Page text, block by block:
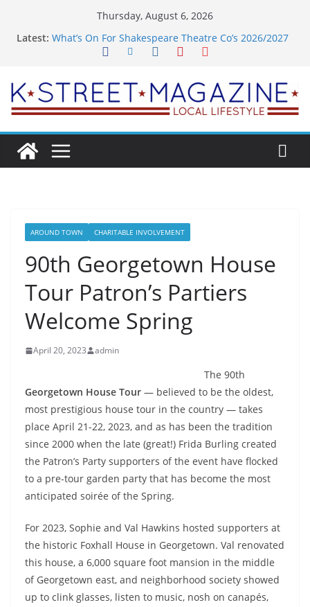
Thursday, August 6, 2026
Latest: What’s On For Shakespeare Theatre Co’s 2026/2027
Town
Woolly Mammoth’s Bold New Season Bets Big on
the Unexpected
Returns
Public Interest Puts a Fresh Face on K Street Dining
AROUND TOWN CHARITABLE INVOLVEMENT
90th Georgetown House
Tour Patron’s Partiers
Welcome Spring
April 20, 2023 admin
The 90th
Georgetown House Tour — believed to be the oldest,
most prestigious house tour in the country — takes
place April 21-22, 2023, and as has been the tradition
since 2000 when the late (great!) Frida Burling created
the Patron’s Party supporters of the event have flocked
to a pre-tour garden party that has become the most
anticipated soirée of the Spring.
For 2023, Sophie and Val Hawkins hosted supporters at
the historic Foxhall House in Georgetown. Val renovated
this house, a 6,000 square foot mansion in the middle
of Georgetown east, and neighborhood society showed
up to clink glasses, listen to music, nosh on canapés,